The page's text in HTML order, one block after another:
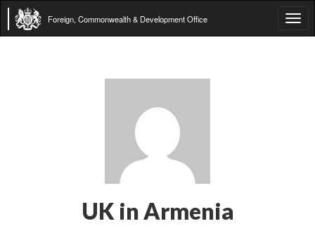
Foreign, Commonwealth & Development Office
UK in Armenia